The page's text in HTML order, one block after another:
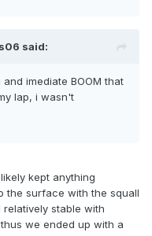
said:
imediate BOOM that
lap, i wasn't
kept anything
the surface with the squall
relatively stable with
we ended up with a